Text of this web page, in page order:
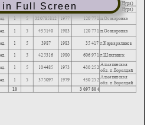
in Full Screen